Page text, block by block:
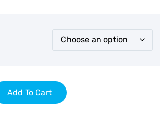
Add To Cart